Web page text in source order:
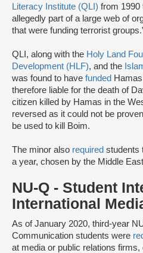
Literacy Institute (QLI) from 1990
allegedly part of a large web of
that were funding terrorist
QLI, along with the Holy Land
Development (HLF), and the
was found to have funded
therefore liable for the death of
citizen killed by Hamas in the
reversed as it could not be
be used to kill Boim.
The minor also required students
a year, chosen by the Middle
NU-Q - Student
International
As of January 2020, third-year
Communication students were
at media or public relations firms,